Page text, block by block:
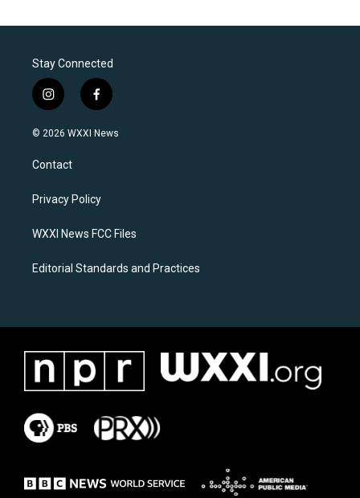
Stay Connected
i
n
s
a
g
a
f
a
c
k
© 2026 WXXI News
Contact
Privacy Policy
WXXI News FCC Files
Editorial Standards and Practices